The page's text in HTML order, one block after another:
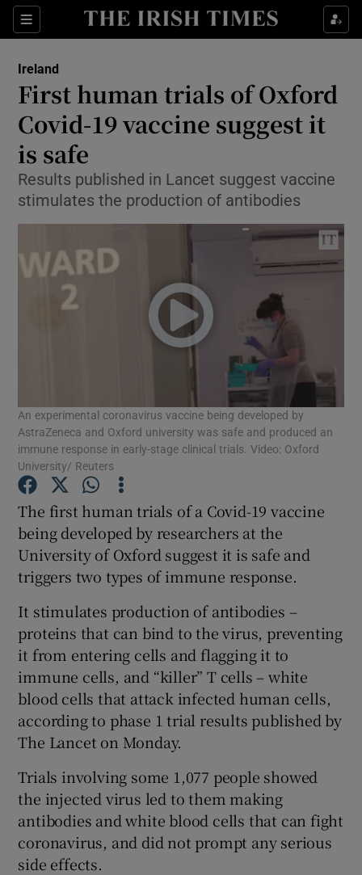
Sections
Show Culture sub sections
Show Technology sub sections
Show Science sub sections
Show Motors sub sections
Show Podcasts sub sections
Show Gaeilge sub sections
Show History sub sections
Show Sponsored sub sections
Ireland
First human trials of Oxford
Covid-19 vaccine suggest it
is safe
Results published in Lancet suggest vaccine
stimulates the production of antibodies
An experimental coronavirus vaccine being developed by
AstraZeneca and Oxford university was safe and produced an
immune response in early-stage clinical trials. Video: Oxford
University/ Reuters
The first human trials of a Covid-19 vaccine
being developed by researchers at the
University of Oxford suggest it is safe and
triggers two types of immune response.
It stimulates production of antibodies –
proteins that can bind to the virus, preventing
it from entering cells and flagging it to
immune cells, and “killer” T cells – white
blood cells that attack infected human cells,
according to phase 1 trial results published by
The Lancet on Monday.
Trials involving some 1,077 people showed
the injected virus led to them making
antibodies and white blood cells that can fight
coronavirus, and did not prompt any serious
side effects.